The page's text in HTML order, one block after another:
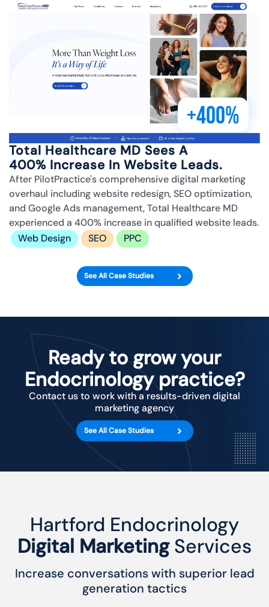
+400%
Total Healthcare MD Sees A
400% Increase In Website Leads.
After PilotPractice's comprehensive digital marketing
overhaul including website redesign, SEO optimization,
and Google Ads management, Total Healthcare MD
experienced a 400% increase in qualified website leads.
Web Design
SEO PPC
See All Case Studies
Ready to grow your
Endocrinology practice?
Contact us to work with a results-driven digital
marketing agency
See All Case Studies
Hartford Endocrinology
Digital MarketingServices
Increase conversations with superior lead
generation tactics